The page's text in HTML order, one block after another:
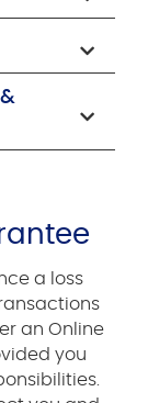
a loss
an Online
you